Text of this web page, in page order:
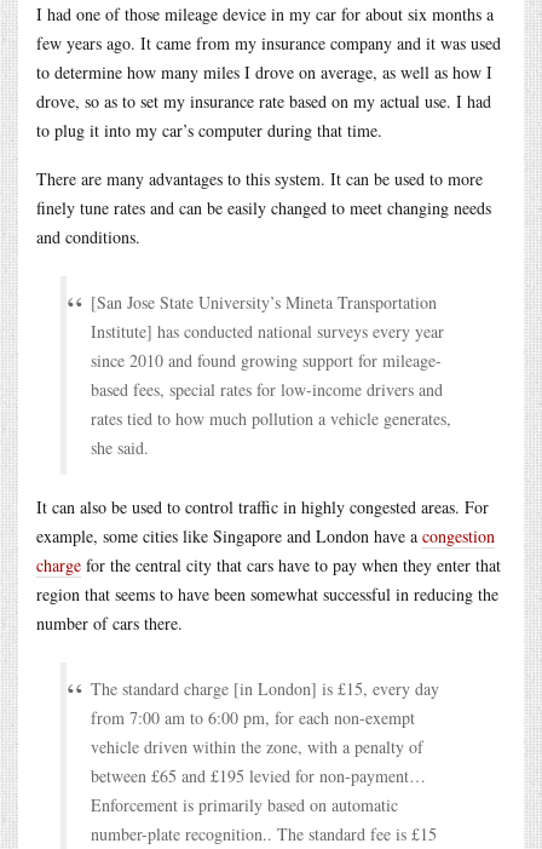
I had one of those mileage device in my car for about six months a
few years ago. It came from my insurance company and it was used
to determine how many miles I drove on average, as well as how I
drove, so as to set my insurance rate based on my actual use. I had
to plug it into my car’s computer during that time.
There are many advantages to this system. It can be used to more
finely tune rates and can be easily changed to meet changing needs
and conditions.
[San Jose State University’s Mineta Transportation
Institute] has conducted national surveys every year
since 2010 and found growing support for mileage-
based fees, special rates for low-income drivers and
rates tied to how much pollution a vehicle generates,
she said.
It can also be used to control traffic in highly congested areas. For
example, some cities like Singapore and London have a congestion
charge for the central city that cars have to pay when they enter that
region that seems to have been somewhat successful in reducing the
number of cars there.
The standard charge [in London] is £15, every day
from 7:00 am to 6:00 pm, for each non-exempt
vehicle driven within the zone, with a penalty of
between £65 and £195 levied for non-payment…
Enforcement is primarily based on automatic
number-plate recognition.. The standard fee is £15